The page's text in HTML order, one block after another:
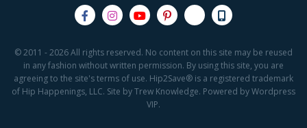
© 2011 - 2026 All rights reserved. No content on this site may be reused
in any fashion without written permission. By using this site, you are
agreeing to the site's terms of use. Hip2Save® is a registered trademark
of Hip Happenings, LLC. Site by Trew Knowledge. Powered by Wordpress
VIP.